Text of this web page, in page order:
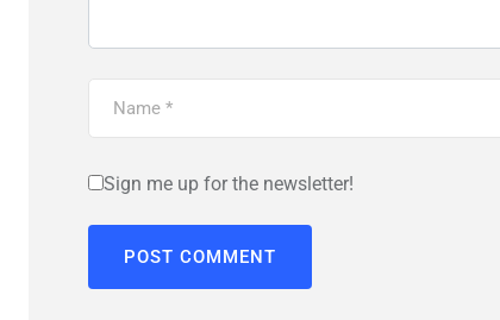
Sign me up for the newsletter!